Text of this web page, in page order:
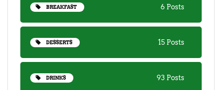
BREAKFAST 6 Posts
DESSERTS 15 Posts
DRINKS 93 Posts